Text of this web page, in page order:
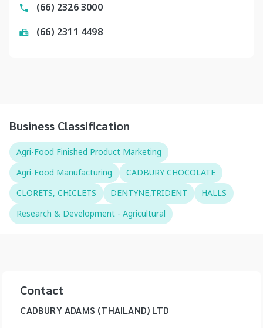
(66) 2326 3000
(66) 2311 4498
Business Classification
Agri-Food Finished Product Marketing
Agri-Food Manufacturing
CADBURY CHOCOLATE
CLORETS, CHICLETS
DENTYNE,TRIDENT
HALLS
Research & Development - Agricultural
Contact
CADBURY ADAMS (THAILAND) LTD